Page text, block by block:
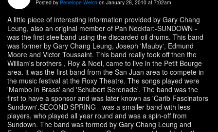
Posted by Penelope Welch on January 28, 2010 at 7:02am
A little piece of interesting information provided by Gary Chang
Leung, also an original member of Pan Necktar:-SUNDOWN -
was the first steelband using the discarded oil drums. This band
was former by Gary Chang Leung, Joseph 'Mauby', Edmund
Moore and Victor Toussaint. This band really took off then the
William's brothers , Roy & Noel, came to live in the Petit Bourge
area. it was the first band from the San Juan area to compete in
the music festival at the Roxy Theatre. The songs played were
'Mambo in Brass' and 'Schubert Serenade'. The band was the
first to have a sponsor and was later known as 'Carib Fascinators
Sundown'.SECOND SPRING - was a smaller band with less
players, who played all year round and was a spin-off from
Sundown. The band was formed by Gary Chang Leung and